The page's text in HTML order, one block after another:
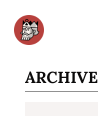
ARCHIVE